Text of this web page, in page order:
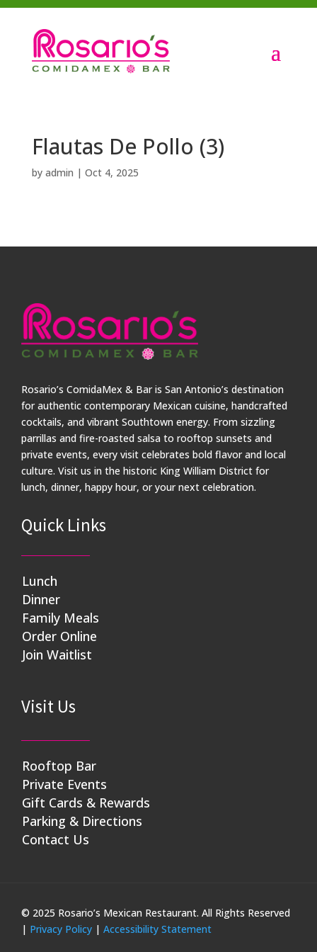
Flautas De Pollo (3)
by admin | Oct 4, 2025
Rosario’s ComidaMex & Bar is San Antonio’s destination
for authentic contemporary Mexican cuisine, handcrafted
cocktails, and vibrant Southtown energy. From sizzling
parrillas and fire-roasted salsa to rooftop sunsets and
private events, every visit celebrates bold flavor and local
culture. Visit us in the historic King William District for
lunch, dinner, happy hour, or your next celebration.
Quick Links
Lunch
Dinner
Family Meals
Order Online
Join Waitlist
Visit Us
Rooftop Bar
Private Events
Gift Cards & Rewards
Parking & Directions
Contact Us
© 2025 Rosario’s Mexican Restaurant. All Rights Reserved
| Privacy Policy | Accessibility Statement